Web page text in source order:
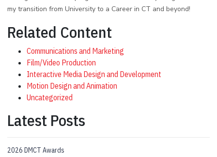
my transition from University to a Career in CT and beyond!
Related Content
Communications and Marketing
Film/Video Production
Interactive Media Design and Development
Motion Design and Animation
Uncategorized
Latest Posts
2026 DMCT Awards